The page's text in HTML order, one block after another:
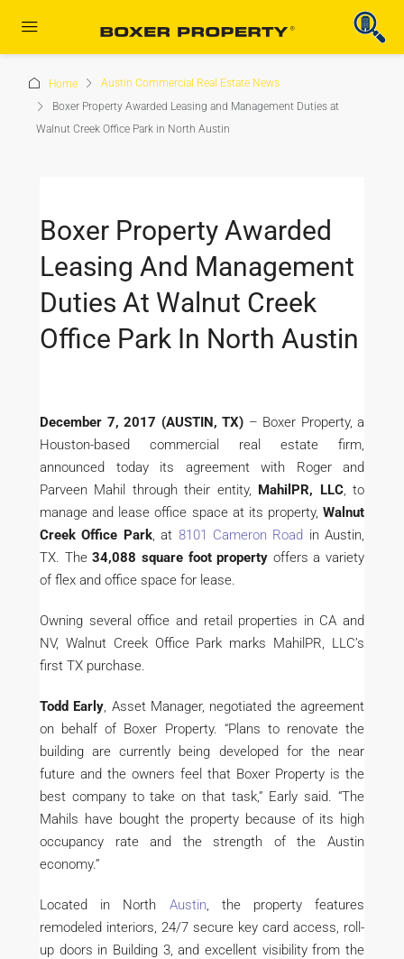
Home
Austin Commercial Real Estate News
Boxer Property Awarded Leasing and Management Duties at
Walnut Creek Office Park in North Austin
Boxer Property Awarded
Leasing And Management
Duties At Walnut Creek
Office Park In North Austin
December 7, 2017 (AUSTIN, TX) – Boxer Property, a
Houston-based commercial real estate firm,
announced today its agreement with Roger and
Parveen Mahil through their entity, MahilPR, LLC, to
manage and lease office space at its property, Walnut
Creek Office Park, at 8101 Cameron Road in Austin,
TX. The34,088 square foot property offers a variety
of flex and office space for lease.
Owning several office and retail properties in CA and
NV, Walnut Creek Office Park marks MahilPR, LLC’s
first TX purchase.
Todd Early, Asset Manager, negotiated the agreement
on behalf of Boxer Property. “Plans to renovate the
building are currently being developed for the near
future and the owners feel that Boxer Property is the
best company to take on that task,” Early said. “The
Mahils have bought the property because of its high
occupancy rate and the strength of the Austin
economy.”
Located in North Austin, the property features
remodeled interiors, 24/7 secure key card access, roll-
up doors in Building 3, and excellent visibility from the